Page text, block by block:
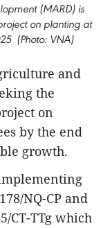
(MARD) is
on planting at
(Photo: VNA)
and
the
on
by the end
growth.
NQ-CP and
CT-TTg which